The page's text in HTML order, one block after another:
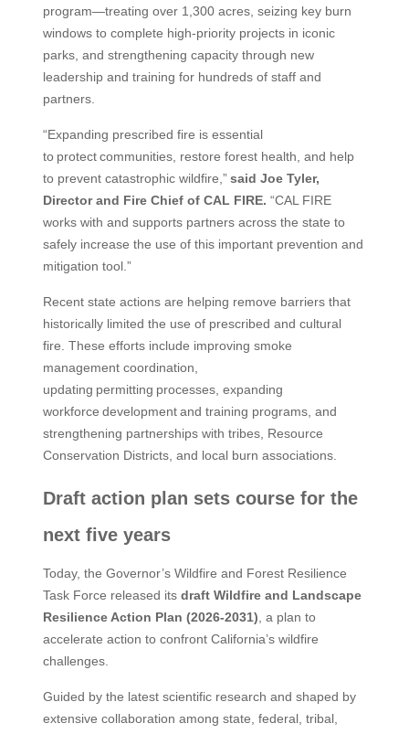
program—treating over 1,300 acres, seizing key burn
windows to complete high-priority projects in iconic
parks, and strengthening capacity through new
leadership and training for hundreds of staff and
partners.
“Expanding prescribed fire is essential
to protect communities, restore forest health, and help
to prevent catastrophic wildfire,”said Joe Tyler,
Director and Fire Chief of CAL FIRE. “CAL FIRE
works with and supports partners across the state to
safely increase the use of this important prevention and
mitigation tool.”
Recent state actions are helping remove barriers that
historically limited the use of prescribed and cultural
fire. These efforts include improving smoke
management coordination,
updating permitting processes, expanding
workforce development and training programs, and
strengthening partnerships with tribes, Resource
Conservation Districts, and local burn associations.
Draft action plan sets course for the
next five years
Today, the Governor’s Wildfire and Forest Resilience
Task Force released its draft Wildfire and Landscape
Resilience Action Plan (2026-2031) , a plan to
accelerate action to confront California’s wildfire
challenges.
Guided by the latest scientific research and shaped by
extensive collaboration among state, federal, tribal,